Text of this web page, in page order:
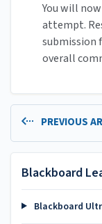
You will
attempt.
submission
overall
PREVIOUS
Blackboard
Blackboard